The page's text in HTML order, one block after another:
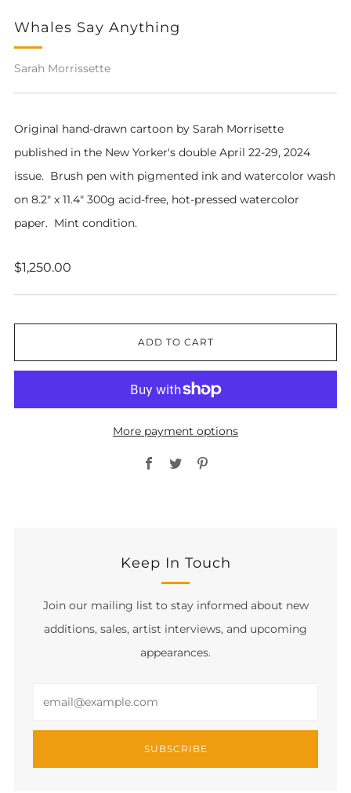
Whales Say Anything
Sarah Morrissette
Original hand-drawn cartoon by Sarah Morrisette
published in the New Yorker's double April 22-29, 2024
issue. Brush pen with pigmented ink and watercolor wash
on 8.2" x 11.4" 300g acid-free, hot-pressed watercolor
paper. Mint condition.
Regular
$1,250.00
ADD TO CART
More payment options
Facebook
Twitter
Keep In Touch
Join our mailing list to stay informed about new
additions, sales, artist interviews, and upcoming
appearances.
SUBSCRIBE